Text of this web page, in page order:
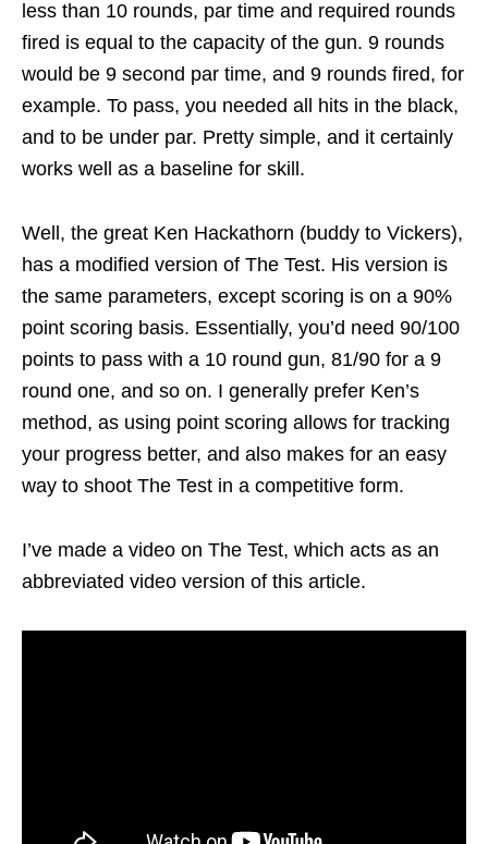
less than 10 rounds, par time and required rounds
fired is equal to the capacity of the gun. 9 rounds
would be 9 second par time, and 9 rounds fired, for
example. To pass, you needed all hits in the black,
and to be under par. Pretty simple, and it certainly
works well as a baseline for skill.
Well, the great Ken Hackathorn (buddy to Vickers),
has a modified version of The Test. His version is
the same parameters, except scoring is on a 90%
point scoring basis. Essentially, you’d need 90/100
points to pass with a 10 round gun, 81/90 for a 9
round one, and so on. I generally prefer Ken’s
method, as using point scoring allows for tracking
your progress better, and also makes for an easy
way to shoot The Test in a competitive form.
I’ve made a video on The Test, which acts as an
abbreviated video version of this article.